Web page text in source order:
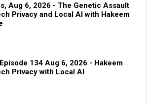
Aug 6, 2026 - The Genetic Assault
Privacy and Local AI with Hakeem
134 Aug 6, 2026 - Hakeem
Privacy with Local AI